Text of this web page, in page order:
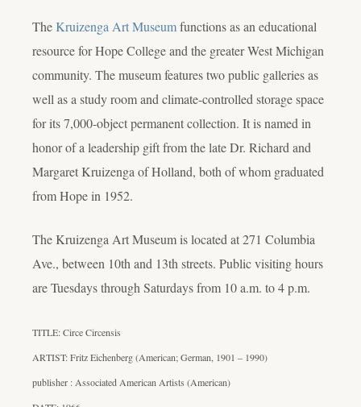
TheKruizenga Art Museumfunctions as an educational
resource for Hope College and the greater West Michigan
community. The museum features two public galleries as
well as a study room and climate-controlled storage space
for its 7,000-object permanent collection. It is named in
honor of a leadership gift from the late Dr. Richard and
Margaret Kruizenga of Holland, both of whom graduated
from Hope in 1952.
The Kruizenga Art Museum is located at 271 Columbia
Ave., between 10th and 13th streets. Public visiting hours
are Tuesdays through Saturdays from 10 a.m. to 4 p.m.
TITLE: Circe Circensis
ARTIST: Fritz Eichenberg (American; German, 1901 – 1990)
publisher : Associated American Artists (American)